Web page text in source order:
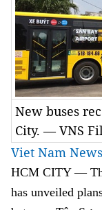
New buses
City. — VNS
Viet Nam News
HCM CITY —
has unveiled